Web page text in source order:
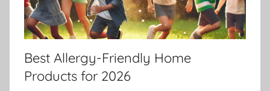
Best Allergy-Friendly Home
Products for 2026